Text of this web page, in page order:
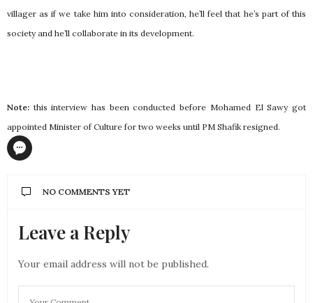
villager as if we take him into consideration, he’ll feel that he’s part of this
society and he’ll collaborate in its development.
Note: this interview has been conducted before Mohamed El Sawy got
appointed Minister of Culture for two weeks until PM Shafik resigned.
NO COMMENTS YET
Leave a Reply
Your email address will not be published.